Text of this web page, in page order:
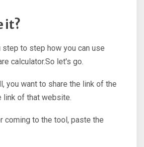
it?
to step how you can use
calculator.So let's go.
you want to share the link of the
link of that website.
coming to the tool, paste the